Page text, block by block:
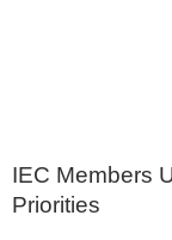
IEC Members
Priorities